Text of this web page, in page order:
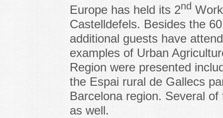
Europe has held its 2nd
Castelldefels. Besides the
additional guests have
examples of Urban
Region were presented
the Espai rural de Gallecs
Barcelona region. Several
as well.